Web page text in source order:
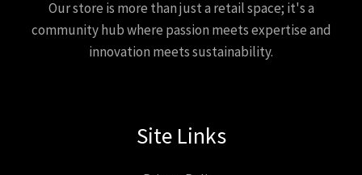
Our store is more than just a retail space; it's a
community hub where passion meets expertise and
innovation meets sustainability.
Site Links